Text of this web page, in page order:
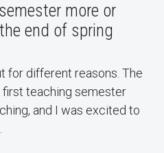
more or
end of spring
for different reasons. The
teaching semester
and I was excited to